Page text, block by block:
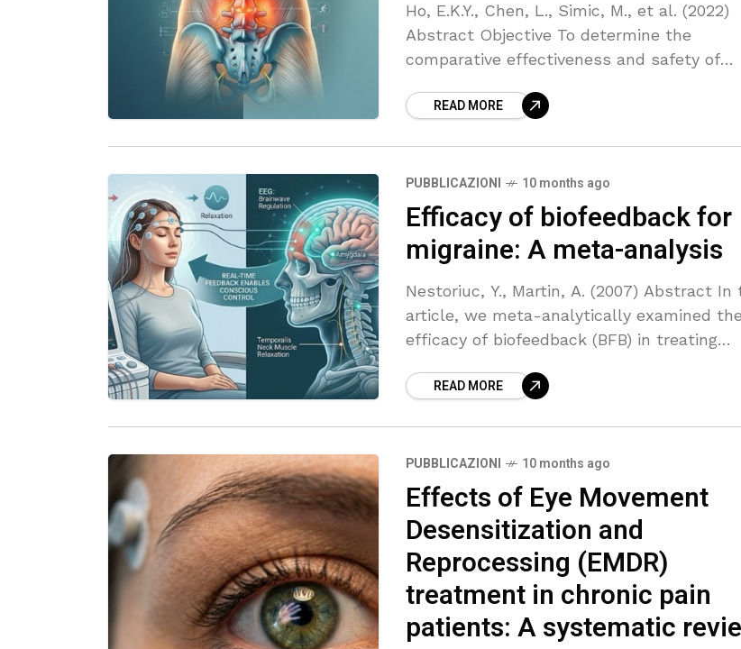
Ho, E.K.Y., Chen, L., Simic, M., et al. (2022)
Abstract Objective To determine the
comparative effectiveness and safety of
back pain. Design Systematic review with
READ MORE
PUBBLICAZIONI 10 months ago
Efficacy of biofeedback for
migraine: A meta-analysis
Nestoriuc, Y., Martin, A. (2007) Abstract In
article, we meta-analytically examined the
efficacy of biofeedback (BFB) in treating
the databases Medline, PsycInfo, Psyndex
READ MORE
PUBBLICAZIONI 10 months ago
Effects of Eye Movement
Desensitization and
Reprocessing (EMDR)
treatment in chronic pain
patients: A systematic